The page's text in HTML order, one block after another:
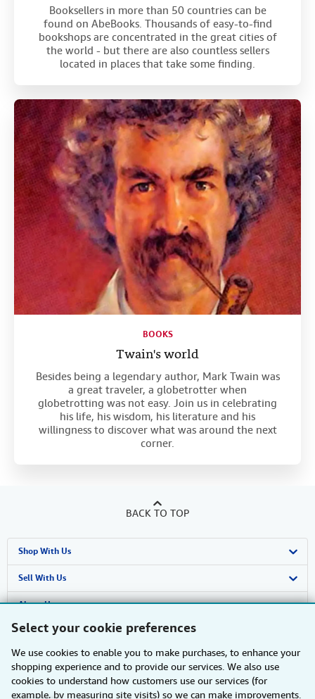
Select your cookie preferences
We use cookies to enable you to make purchases, to enhance your
shopping experience and to provide our services. We also use
cookies to understand how customers use our services (for
example, by measuring site visits) so we can make improvements.
Booksellers in more than 50 countries can be
found on AbeBooks. Thousands of easy-to-find
bookshops are concentrated in the great cities of
the world - but there are also countless sellers
located in places that take some finding.
BOOKS
Twain's world
Besides being a legendary author, Mark Twain was
a great traveler, a globetrotter when
globetrotting was not easy. Join us in celebrating
his life, his wisdom, his literature and his
willingness to discover what was around the next
corner.
BACK TO TOP
Shop With Us
Advanced Search
Browse Collections
My Account
My Orders
View Basket
Sell With Us
Start Selling
Join Our Affiliate Programme
Book Buyback
Refer a seller
About Us
About AbeBooks
Media
Careers
Find Help
Help
Customer Service
Other AbeBooks Companies
AbeBooks.com
Follow AbeBooks